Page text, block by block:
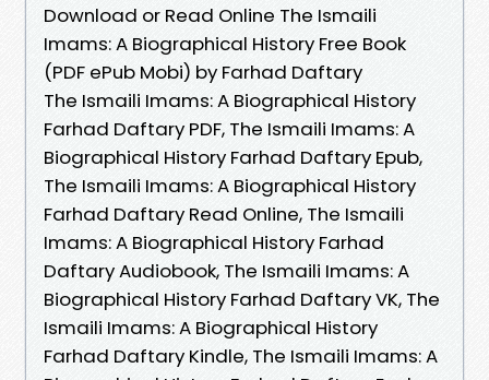
Download or Read Online The Ismaili
Imams: A Biographical History Free Book
(PDF ePub Mobi) by Farhad Daftary
The Ismaili Imams: A Biographical History
Farhad Daftary PDF, The Ismaili Imams: A
Biographical History Farhad Daftary Epub,
The Ismaili Imams: A Biographical History
Farhad Daftary Read Online, The Ismaili
Imams: A Biographical History Farhad
Daftary Audiobook, The Ismaili Imams: A
Biographical History Farhad Daftary VK, The
Ismaili Imams: A Biographical History
Farhad Daftary Kindle, The Ismaili Imams: A